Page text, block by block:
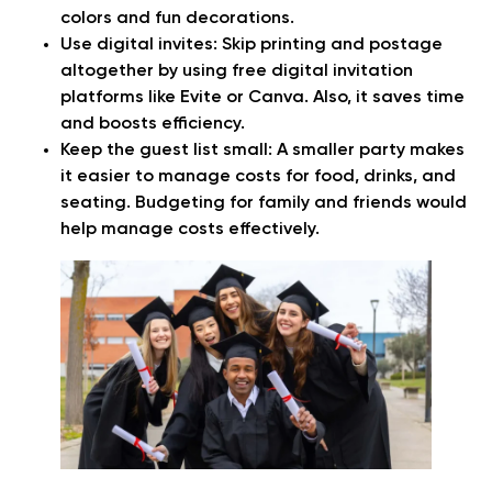
colors and fun decorations.
Use digital invites: Skip printing and postage
altogether by using free digital invitation
platforms like Evite or Canva. Also, it saves time
and boosts efficiency.
Keep the guest list small: A smaller party makes
it easier to manage costs for food, drinks, and
seating. Budgeting for family and friends would
help manage costs effectively.